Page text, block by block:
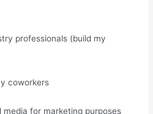
professionals (build my
coworkers
for marketing purposes